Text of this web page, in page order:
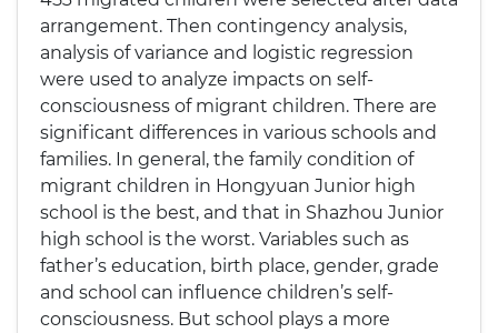
arrangement. Then contingency analysis,
analysis of variance and logistic regression
were used to analyze impacts on self-
consciousness of migrant children. There are
significant differences in various schools and
families. In general, the family condition of
migrant children in Hongyuan Junior high
school is the best, and that in Shazhou Junior
high school is the worst. Variables such as
father’s education, birth place, gender, grade
and school can influence children’s self-
consciousness. But school plays a more